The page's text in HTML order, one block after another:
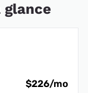
glance
$226/mo